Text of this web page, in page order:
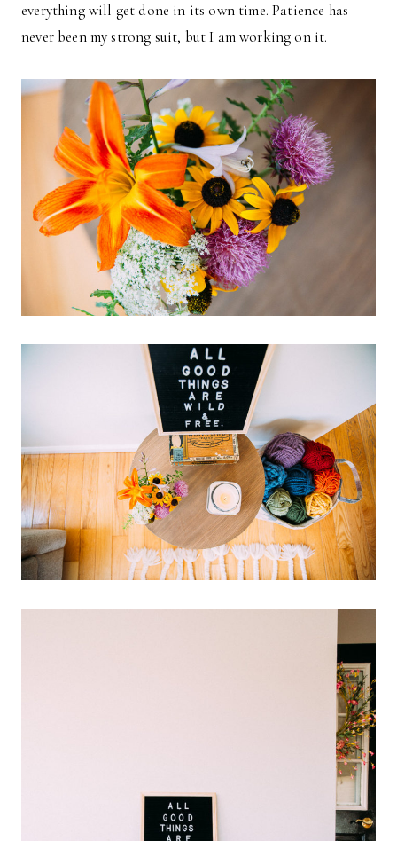
everything will get done in its own time. Patience has
never been my strong suit, but I am working on it.